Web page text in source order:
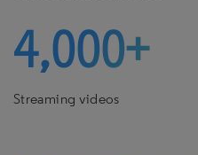
4,000+
Streaming videos